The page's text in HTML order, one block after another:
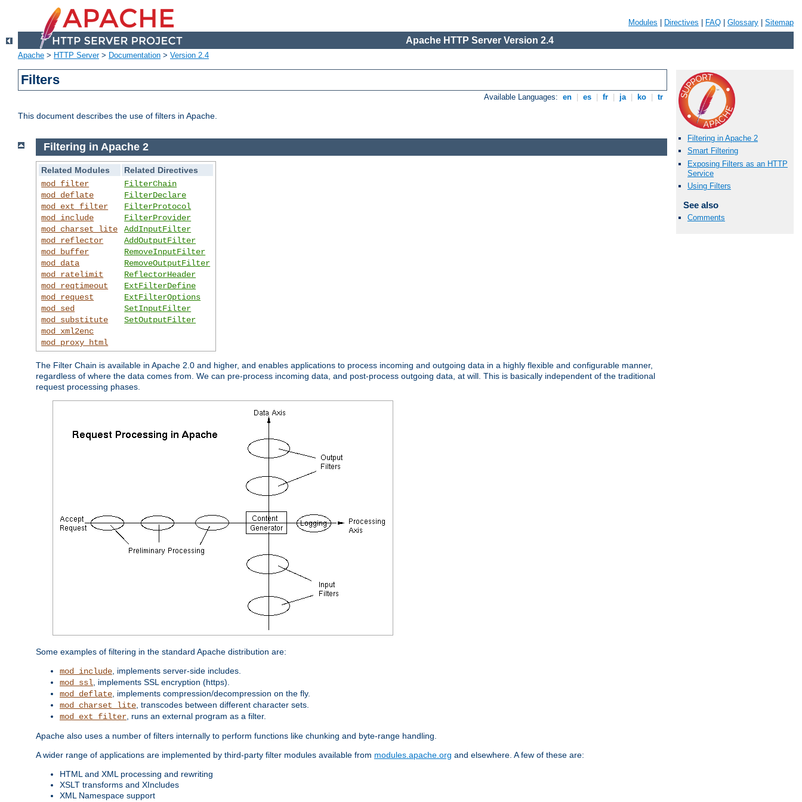
Modules Directives FAQ Glossary Sitemap
Apache HTTP Server Version 2.4
Apache > HTTP Server> Documentation > Version 2.4
Filters
Available Languages: en es fr ja ko tr
This document describes the use of filters in Apache.
Filtering in Apache 2
Smart Filtering
Exposing Filters as an HTTP
Service
Using Filters
See also
Comments
Filtering in Apache 2
Related Modules
Related Directives
mod_filter
mod_deflate
mod_ext_filter
mod_include
mod_charset_lite
mod_reflector
mod_buffer
mod_data
mod_ratelimit
mod_reqtimeout
mod_request
mod_sed
mod_substitute
mod_xml2enc
mod_proxy_html
FilterChain
FilterDeclare
FilterProtocol
FilterProvider
AddInputFilter
AddOutputFilter
RemoveInputFilter
RemoveOutputFilter
ReflectorHeader
ExtFilterDefine
ExtFilterOptions
SetInputFilter
SetOutputFilter
The Filter Chain is available in Apache 2.0 and higher, and enables applications to process incoming and outgoing data in a highly flexible and configurable manner,
regardless of where the data comes from. We can pre-process incoming data, and post-process outgoing data, at will. This is basically independent of the traditional
request processing phases.
Some examples of filtering in the standard Apache distribution are:
mod_include , implements server-side includes.
mod_ssl , implements SSL encryption (https).
mod_deflate , implements compression/decompression on the fly.
mod_charset_lite , transcodes between different character sets.
mod_ext_filter , runs an external program as a filter.
Apache also uses a number of filters internally to perform functions like chunking and byte-range handling.
A wider range of applications are implemented by third-party filter modules available from modules.apache.org and elsewhere. A few of these are:
HTML and XML processing and rewriting
XSLT transforms and XIncludes
XML Namespace support